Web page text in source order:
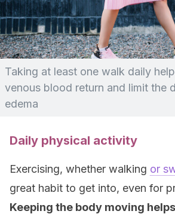
Taking at least one walk daily
venous blood return and limit the
edema
Daily physical activity
Exercising, whether walking or
great habit to get into, even for
Keeping the body moving